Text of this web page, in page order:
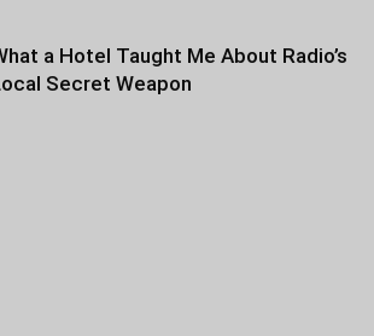
a Hotel Taught Me About Radio’s
Secret Weapon